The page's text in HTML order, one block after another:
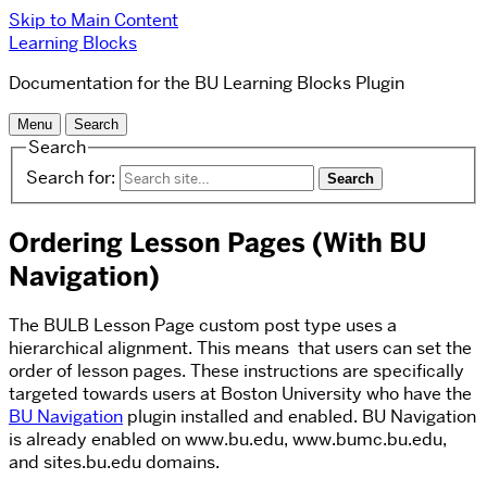
Skip to Main Content
Learning Blocks
Documentation for the BU Learning Blocks Plugin
Menu Search
Search
Search for:
Ordering Lesson Pages (With BU
Navigation)
The BULB Lesson Page custom post type uses a
hierarchical alignment. This means that users can set the
order of lesson pages. These instructions are specifically
targeted towards users at Boston University who have the
BU Navigation plugin installed and enabled. BU Navigation
is already enabled on www.bu.edu, www.bumc.bu.edu,
and sites.bu.edu domains.